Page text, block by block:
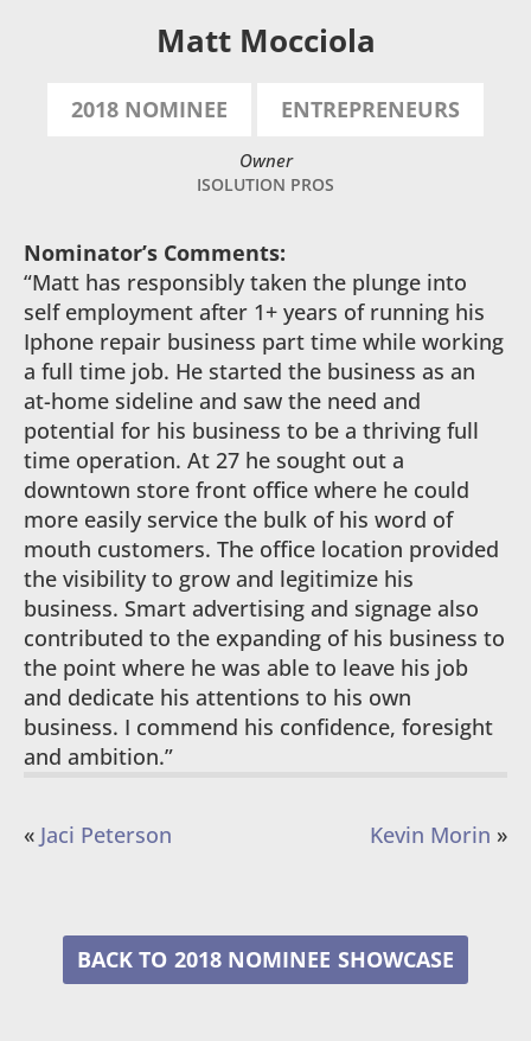
Matt Mocciola
2018 NOMINEE ENTREPRENEURS
Owner
ISOLUTION PROS
Nominator’s Comments:
“Matt has responsibly taken the plunge into
self employment after 1+ years of running his
Iphone repair business part time while working
a full time job. He started the business as an
at-home sideline and saw the need and
potential for his business to be a thriving full
time operation. At 27 he sought out a
downtown store front office where he could
more easily service the bulk of his word of
mouth customers. The office location provided
the visibility to grow and legitimize his
business. Smart advertising and signage also
contributed to the expanding of his business to
the point where he was able to leave his job
and dedicate his attentions to his own
business. I commend his confidence, foresight
and ambition.”
« Jaci Peterson Kevin Morin »
2018 NOMINEE